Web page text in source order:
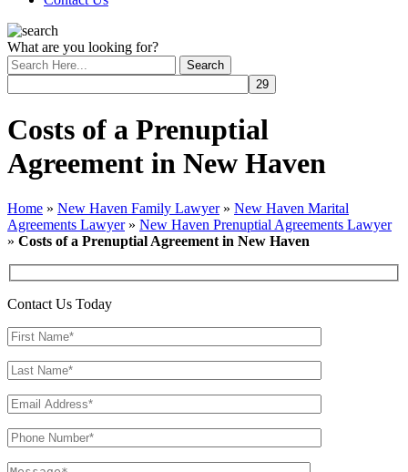
What are you looking for?
Costs of a Prenuptial
Agreement in New Haven
Home » New Haven Family Lawyer» New Haven Marital
Agreements Lawyer» New Haven Prenuptial Agreements Lawyer
» Costs of a Prenuptial Agreement in New Haven
Contact Us Today